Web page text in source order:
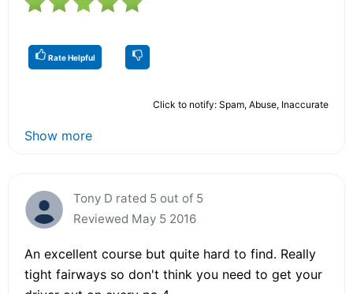
Rate Helpful
Click to notify: Spam, Abuse, Inaccurate
Show more
Tony D rated 5 out of 5
Reviewed May 5 2016
An excellent course but quite hard to find. Really
tight fairways so don't think you need to get your